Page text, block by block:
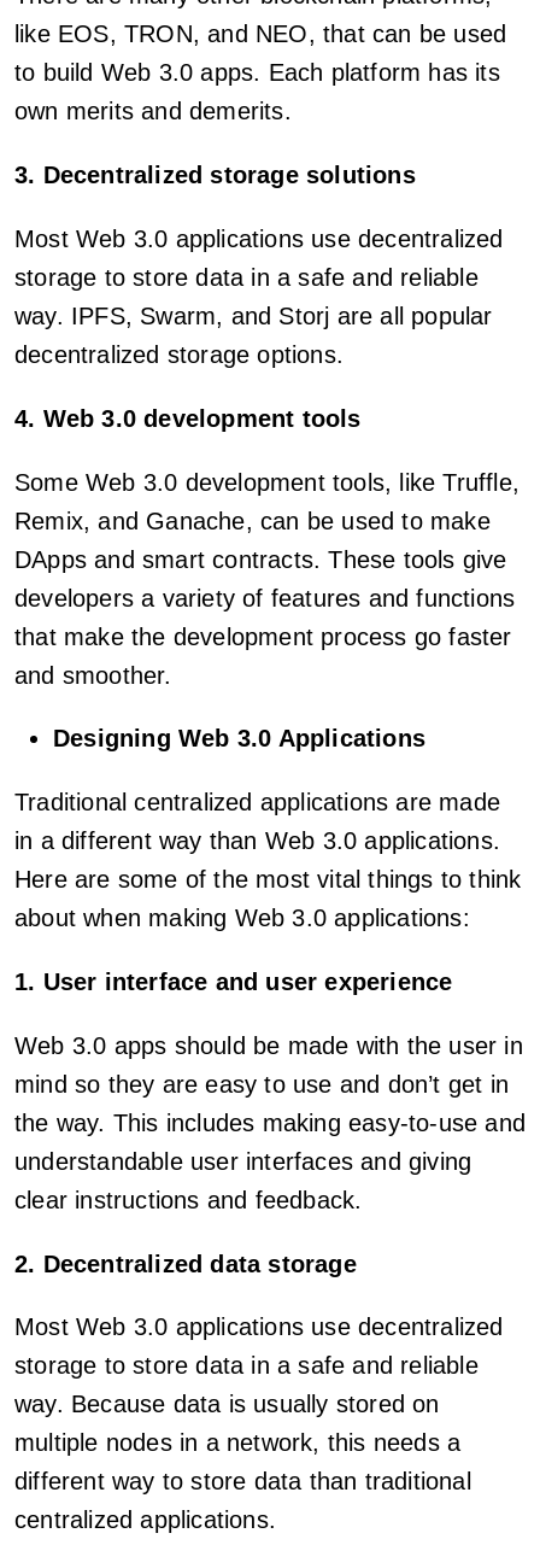
like EOS, TRON, and NEO, that can be used
to build Web 3.0 apps. Each platform has its
own merits and demerits.
3. Decentralized storage solutions
Most Web 3.0 applications use decentralized
storage to store data in a safe and reliable
way. IPFS, Swarm, and Storj are all popular
decentralized storage options.
4. Web 3.0 development tools
Some Web 3.0 development tools, like Truffle,
Remix, and Ganache, can be used to make
DApps and smart contracts. These tools give
developers a variety of features and functions
that make the development process go faster
and smoother.
Designing Web 3.0 Applications
Traditional centralized applications are made
in a different way than Web 3.0 applications.
Here are some of the most vital things to think
about when making Web 3.0 applications:
1. User interface and user experience
Web 3.0 apps should be made with the user in
mind so they are easy to use and don’t get in
the way. This includes making easy-to-use and
understandable user interfaces and giving
clear instructions and feedback.
2. Decentralized data storage
Most Web 3.0 applications use decentralized
storage to store data in a safe and reliable
way. Because data is usually stored on
multiple nodes in a network, this needs a
different way to store data than traditional
centralized applications.